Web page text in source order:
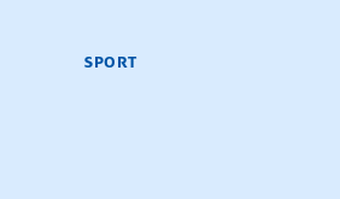
SPORT